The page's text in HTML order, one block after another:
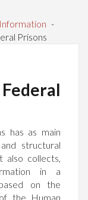
-
Prisons
has as main
structural
collects,
in a
on the
the Human